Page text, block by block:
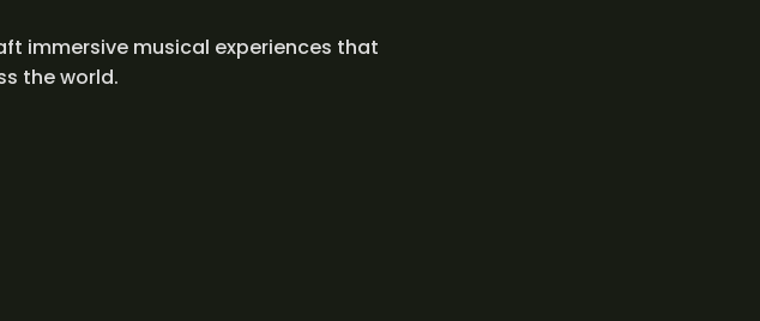
immersive musical experiences that
the world.